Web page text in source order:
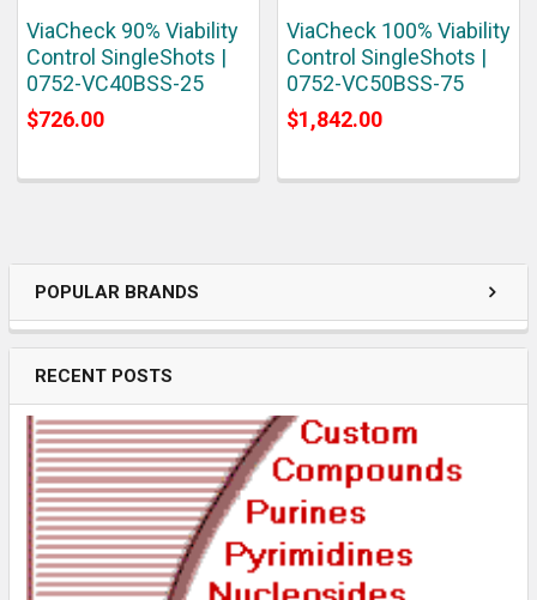
POPULAR BRANDS
RECENT POSTS
ViaCheck 90% Viability
Control SingleShots |
0752-VC40BSS-25
$726.00
ViaCheck 100% Viability
Control SingleShots |
0752-VC50BSS-75
$1,842.00